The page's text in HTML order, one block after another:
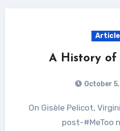
A History of
October
On Gisèle Pelicot, Virginie Despentes, and
post-#MeToo